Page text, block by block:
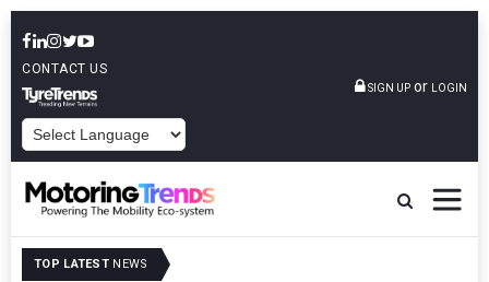
CONTACT US
SIGN UP or LOGIN
TOP LATEST NEWS